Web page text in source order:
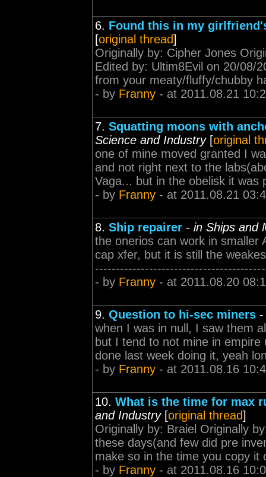
6. Found this in my
[original thread]
Originally by: Cipher Jones
Edited by: Ultim8Evil on 20/08/
from your meaty/fluffy/chubby
- by Franny - at 2011.08.21
7. Squatting moons with
Science and Industry[original
one of mine moved granted I
and not right next to the
Vaga... but in the obelisk it
- by Franny - at 2011.08.21
8. Ship repairer - in Ships and
the onerios can work in smaller
cap xfer, but it is still the
- by Franny - at 2011.08.20
9. Question to hi-sec miners
when I was in null, I saw them
but I tend to not mine in
done last week doing it, yeah
- by Franny - at 2011.08.16
10. What is the time for max
and Industry[original thread]
Originally by: Braiel Originally
these days(and few did pre
make so in the time you copy it
- by Franny - at 2011.08.16